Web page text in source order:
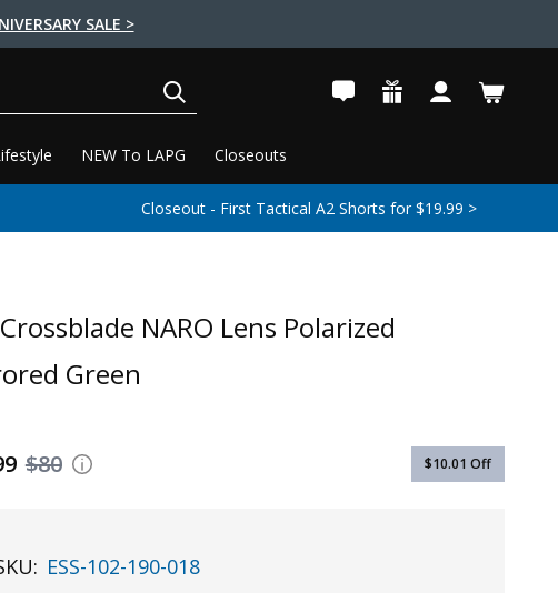
SALE >
NEW To LAPG Closeouts
Closeout - First Tactical A2 Shorts for $19.99 >
Crossblade NARO Lens Polarized
Green
$80 $10.01 Off
ESS-102-190-018